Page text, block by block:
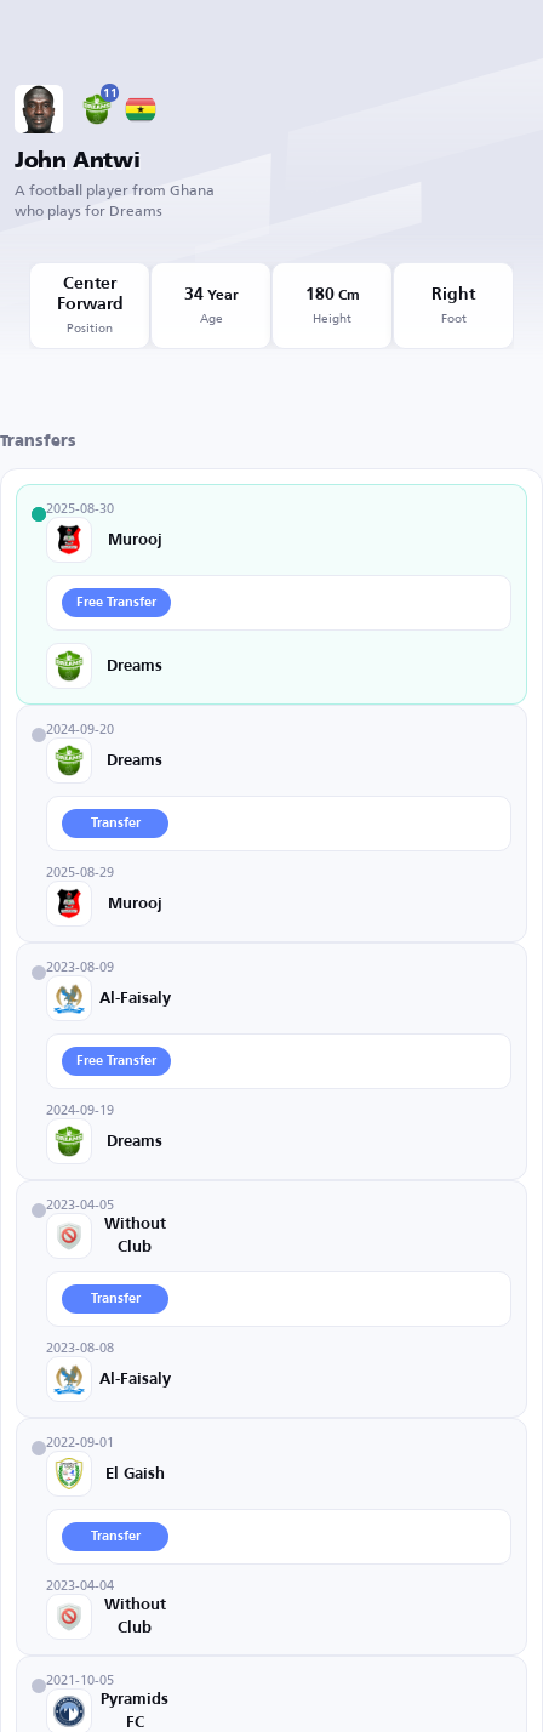
11
John Antwi
A football player from Ghana
who plays for Dreams
Center
Forward
Position
34Year
Age
180Cm
Height
Right
Foot
Transfers
2025-08-30
Murooj
Free Transfer
Dreams
2024-09-20
Dreams
Transfer
2025-08-29
Murooj
2023-08-09
Al-Faisaly
Free Transfer
2024-09-19
Dreams
2023-04-05
Without
Club
Transfer
2023-08-08
Al-Faisaly
2022-09-01
El Gaish
Transfer
2023-04-04
Without
Club
2021-10-05
Pyramids
FC